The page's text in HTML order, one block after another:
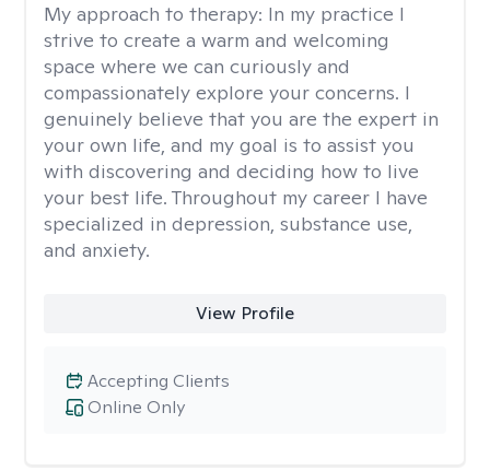
My approach to therapy: In my practice I
strive to create a warm and welcoming
space where we can curiously and
compassionately explore your concerns. I
genuinely believe that you are the expert in
your own life, and my goal is to assist you
with discovering and deciding how to live
your best life. Throughout my career I have
specialized in depression, substance use,
and anxiety.
View Profile
Online Only
Accepting Clients